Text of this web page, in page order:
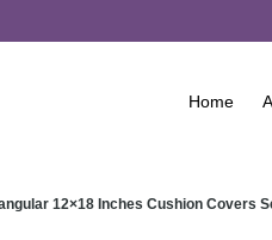
Home
12×18 Inches Cushion Covers